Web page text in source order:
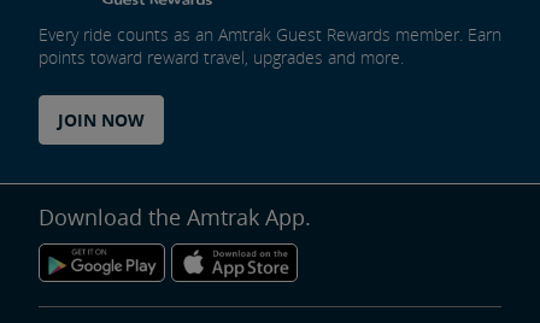
Every ride counts as an Amtrak Guest Rewards member. Earn
points toward reward travel, upgrades and more.
JOIN NOW
Download the Amtrak App.